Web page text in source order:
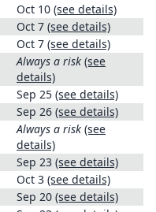
Oct 10 (see details)
Oct 7 (see details)
Oct 7 (see details)
Always a risk (see
details)
Sep 25 (see details)
Sep 26 (see details)
Always a risk (see
details)
Sep 23 (see details)
Oct 3 (see details)
Sep 20 (see details)